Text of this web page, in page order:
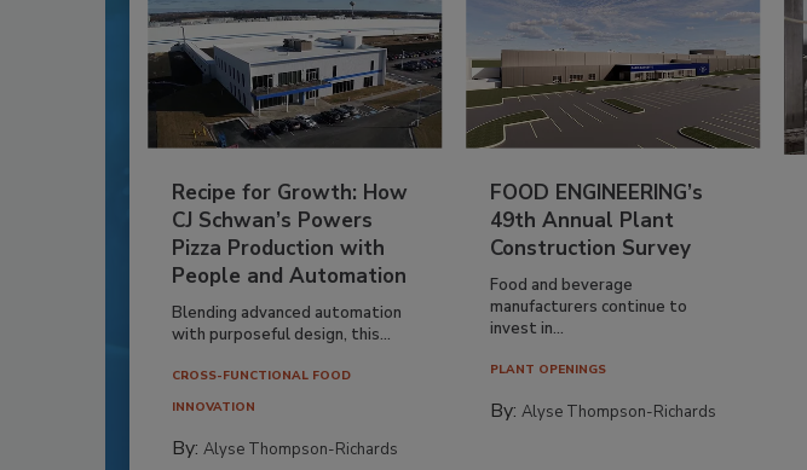
Recipe for Growth: How
CJ Schwan’s Powers
Pizza Production with
People and Automation
Blending advanced automation
with purposeful design, this...
CROSS-FUNCTIONAL FOOD
INNOVATION
By: Alyse Thompson-Richards
FOOD ENGINEERING’s
49th Annual Plant
Construction Survey
Food and beverage
manufacturers continue to
invest in...
PLANT OPENINGS
By:Alyse Thompson-Richards